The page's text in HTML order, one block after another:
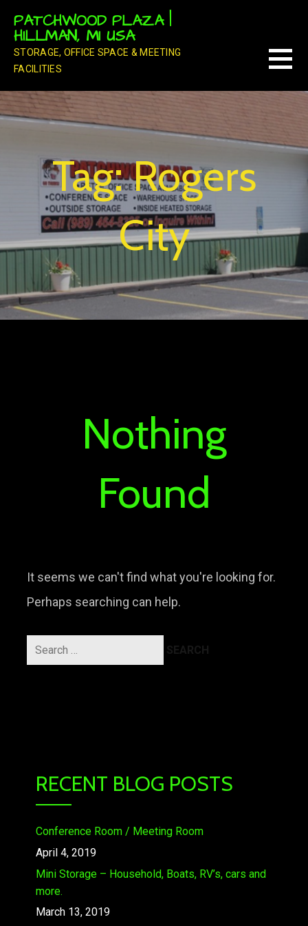
content
PATCHWOOD PLAZA |
HILLMAN, MI USA
STORAGE, OFFICE SPACE & MEETING
FACILITIES
Tag: Rogers
City
Nothing
Found
It seems we can't find what you're looking for.
Perhaps searching can help.
Search
RECENT BLOG POSTS
Conference Room / Meeting Room
April 4, 2019
Mini Storage – Household, Boats, RV’s, cars and
more.
March 13, 2019